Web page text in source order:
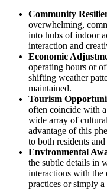
Community
overwhelming,
into hubs of indoor
interaction and
Economic
operating hours or
shifting weather
maintained.
Tourism
often coincide with
wide array of
advantage of this
to both residents
Environmental
the subtle details in
interactions with
practices or simply